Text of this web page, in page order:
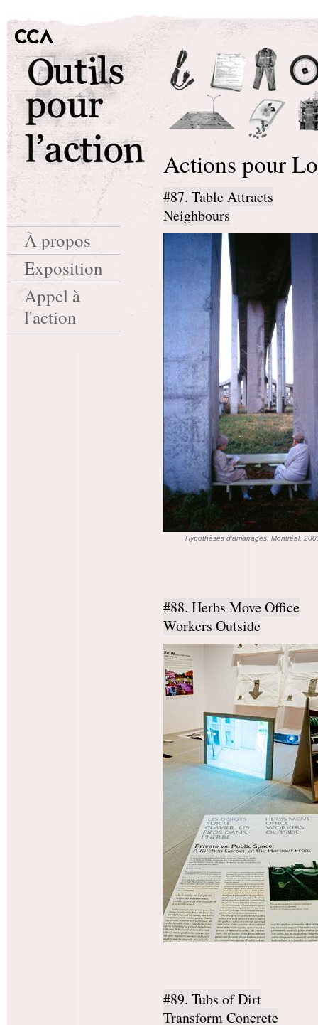
Actions pour
#87. Table Attracts
Neighbours
Hypothèses d’amarrages, Montréal,
#88. Herbs Move Office
Workers Outside
#89. Tubs of Dirt
Transform Concrete
À propos
Exposition
Appel à
l'action